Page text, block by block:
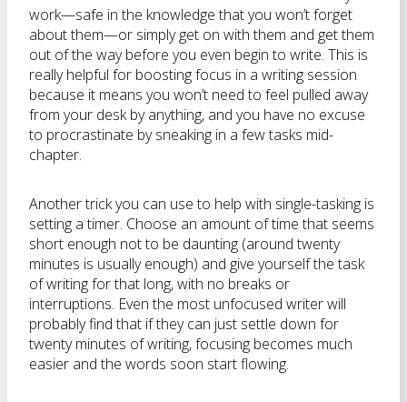
work—safe in the knowledge that you won’t forget
about them—or simply get on with them and get them
out of the way before you even begin to write. This is
really helpful for boosting focus in a writing session
because it means you won’t need to feel pulled away
from your desk by anything, and you have no excuse
to procrastinate by sneaking in a few tasks mid-
chapter.
Another trick you can use to help with single-tasking is
setting a timer. Choose an amount of time that seems
short enough not to be daunting (around twenty
minutes is usually enough) and give yourself the task
of writing for that long, with no breaks or
interruptions. Even the most unfocused writer will
probably find that if they can just settle down for
twenty minutes of writing, focusing becomes much
easier and the words soon start flowing.